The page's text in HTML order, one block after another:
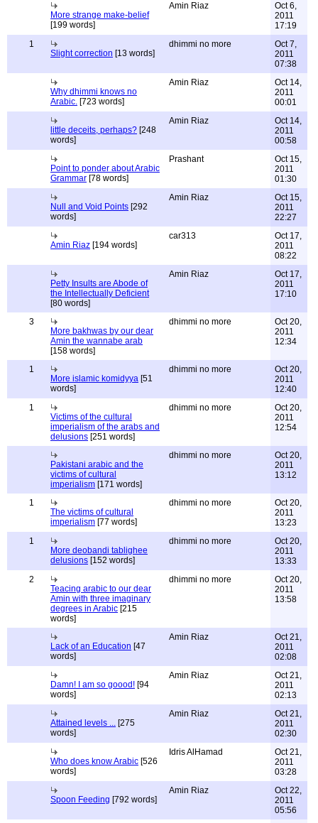
More strange make-belief
[199 words]
Amin Riaz
Oct 6,
2011
17:19
1
Slight correction [13 words]
dhimmi no more
Oct 7,
2011
07:38
Why dhimmi knows no
Arabic. [723 words]
Amin Riaz
Oct 14,
2011
00:01
little deceits, perhaps? [248
words]
Amin Riaz
Oct 14,
2011
00:58
Point to ponder about Arabic
Grammar [78 words]
Prashant
Oct 15,
2011
01:30
Null and Void Points [292
words]
Amin Riaz
Oct 15,
2011
22:27
Amin Riaz [194 words]
car313
Oct 17,
2011
08:22
Petty Insults are Abode of
the Intellectually Deficient
[80 words]
Amin Riaz
Oct 17,
2011
17:10
3
More bakhwas by our dear
Amin the wannabe arab
[158 words]
dhimmi no more
Oct 20,
2011
12:34
1
More islamic komidyya [51
words]
dhimmi no more
Oct 20,
2011
12:40
1
Victims of the cultural
imperialism of the arabs and
delusions [251 words]
dhimmi no more
Oct 20,
2011
12:54
Pakistani arabic and the
victims of cultural
imperialism [171 words]
dhimmi no more
Oct 20,
2011
13:12
1
The victims of cultural
imperialism [77 words]
dhimmi no more
Oct 20,
2011
13:23
1
More deobandi tablighee
delusions [152 words]
dhimmi no more
Oct 20,
2011
13:33
2
Teacing arabic to our dear
Amin with three imaginary
degrees in Arabic [215
words]
dhimmi no more
Oct 20,
2011
13:58
Lack of an Education [47
words]
Amin Riaz
Oct 21,
2011
02:08
Damn! I am so goood! [94
words]
Amin Riaz
Oct 21,
2011
02:13
Attained levels ... [275
words]
Amin Riaz
Oct 21,
2011
02:30
Who does know Arabic [526
words]
Idris AlHamad
Oct 21,
2011
03:28
Spoon Feeding [792 words]
Amin Riaz
Oct 22,
2011
05:56